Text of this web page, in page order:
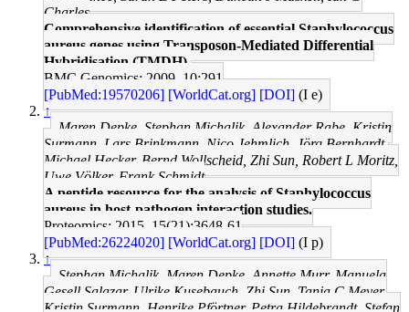
Charles
Comprehensive identification of essential Staphylococcus
aureus genes using Transposon-Mediated Differential
Hybridisation (TMDH).
BMC Genomics: 2009, 10;291
[PubMed:19570206] [WorldCat.org] [DOI] (I e)
↑
Maren Depke, Stephan Michalik, Alexander Rabe, Kristin
Surmann, Lars Brinkmann, Nico Jehmlich, Jörg Bernhardt,
Michael Hecker, Bernd Wollscheid, Zhi Sun, Robert L Moritz,
Uwe Völker, Frank Schmidt
A peptide resource for the analysis of Staphylococcus
aureus in host-pathogen interaction studies.
Proteomics: 2015, 15(21);3648-61
[PubMed:26224020] [WorldCat.org] [DOI] (I p)
↑
Stephan Michalik, Maren Depke, Annette Murr, Manuela
Gesell Salazar, Ulrike Kusebauch, Zhi Sun, Tanja C Meyer,
Kristin Surmann, Henrike Pförtner, Petra Hildebrandt, Stefan